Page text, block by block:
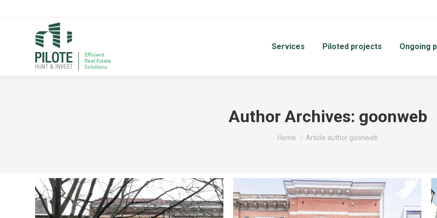
Services Piloted projects Ongoing
Author Archives: goonweb
You are here:
Home Article author goonweb